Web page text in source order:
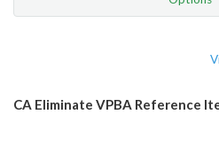
CA Eliminate VPBA Reference